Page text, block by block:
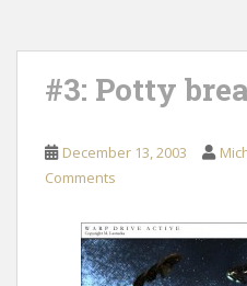
#3: Potty
December 13, 2003
Comments